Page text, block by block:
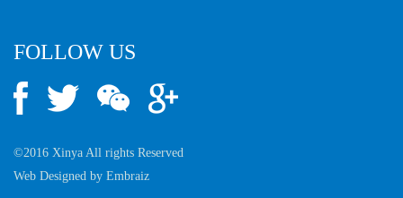
FOLLOW US
©2016 Xinya All rights Reserved
Web Designed by Embraiz